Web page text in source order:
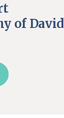
of David